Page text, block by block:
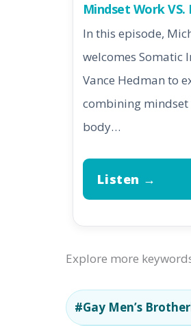
Mindset Work
In this episode,
welcomes Somatic
Vance Hedman to
combining
body…
Listen →
Explore more
#Gay Men’s